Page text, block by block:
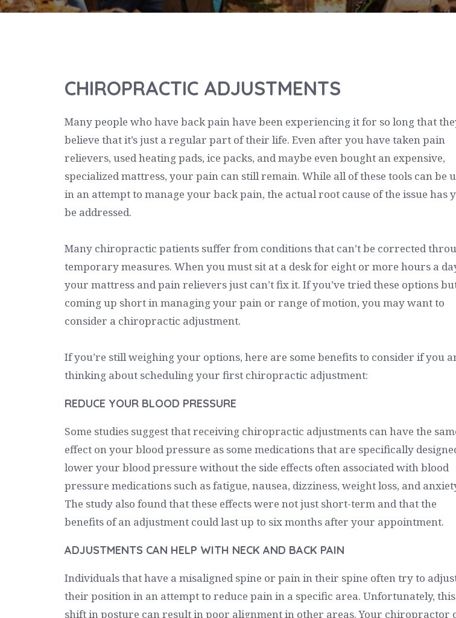
CHIROPRACTIC ADJUSTMENTS
Many people who have back pain have been experiencing it for so long that
believe that it’s just a regular part of their life. Even after you have taken pain
relievers, used heating pads, ice packs, and maybe even bought an expensive,
specialized mattress, your pain can still remain. While all of these tools can be
in an attempt to manage your back pain, the actual root cause of the issue has
be addressed.
Many chiropractic patients suffer from conditions that can’t be corrected
temporary measures. When you must sit at a desk for eight or more hours a
your mattress and pain relievers just can’t fix it. If you’ve tried these options
coming up short in managing your pain or range of motion, you may want to
consider a chiropractic adjustment.
If you’re still weighing your options, here are some benefits to consider if you
thinking about scheduling your first chiropractic adjustment:
REDUCE YOUR BLOOD PRESSURE
Some studies suggest that receiving chiropractic adjustments can have the
effect on your blood pressure as some medications that are specifically
lower your blood pressure without the side effects often associated with blood
pressure medications such as fatigue, nausea, dizziness, weight loss, and
The study also found that these effects were not just short-term and that the
benefits of an adjustment could last up to six months after your appointment.
ADJUSTMENTS CAN HELP WITH NECK AND BACK PAIN
Individuals that have a misaligned spine or pain in their spine often try to
their position in an attempt to reduce pain in a specific area. Unfortunately, this
shift in posture can result in poor alignment in other areas. Your chiropractor